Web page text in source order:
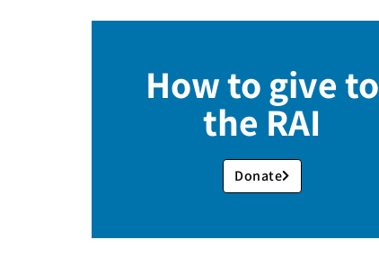
How to give to
the RAI
Donate